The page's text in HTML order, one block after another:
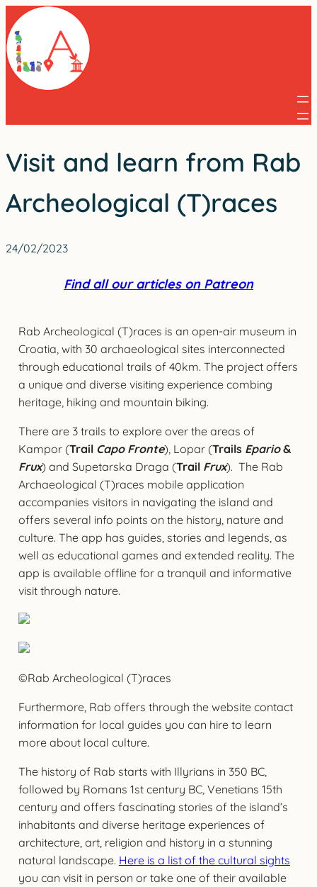
Skip
to
content
Visit and learn from Rab
Archeological (T)races
24/02/2023
Find all our articles on Patreon
Rab Archeological (T)races is an open-air museum in
Croatia, with 30 archaeological sites interconnected
through educational trails of 40km. The project offers
a unique and diverse visiting experience combing
heritage, hiking and mountain biking.
There are 3 trails to explore over the areas of
Kampor (Trail Capo Fronte), Lopar (Trails Epario&
Frux) and Supetarska Draga (Trail Frux). The Rab
Archaeological (T)races mobile application
accompanies visitors in navigating the island and
offers several info points on the history, nature and
culture. The app has guides, stories and legends, as
well as educational games and extended reality. The
app is available offline for a tranquil and informative
visit through nature.
©Rab Archeological (T)races
Furthermore, Rab offers through the website contact
information for local guides you can hire to learn
more about local culture.
The history of Rab starts with Illyrians in 350 BC,
followed by Romans 1st century BC, Venetians 15th
century and offers fascinating stories of the island’s
inhabitants and diverse heritage experiences of
architecture, art, religion and history in a stunning
natural landscape. Here is a list of the cultural sights
you can visit in person or take one of their available